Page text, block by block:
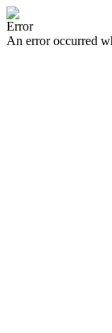
Error
An error occurred